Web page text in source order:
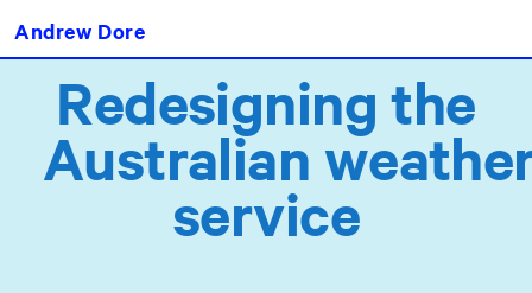
Andrew Dore
Redesigning the
Australian
service